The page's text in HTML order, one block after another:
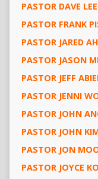
PASTOR DAVE LEE
PASTOR FRANK
PASTOR JARED
PASTOR JASON
PASTOR JEFF
PASTOR JENNI
PASTOR JOHN
PASTOR JOHN
PASTOR JON
PASTOR JOYCE